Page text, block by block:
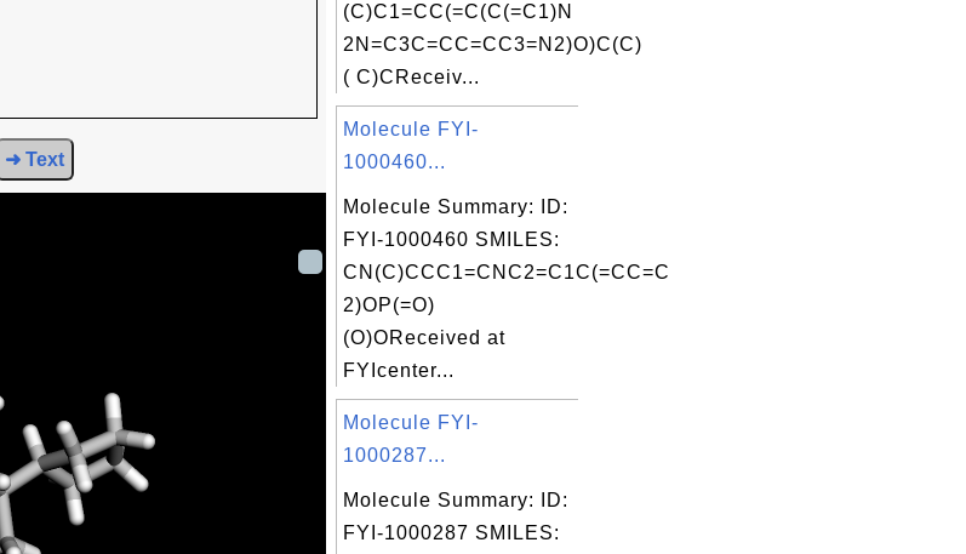
➜ Text
(C)C1=CC(=C(C(=C1)N
2N=C3C=CC=CC3=N2)O)C(C)
( C)CReceiv...
Molecule FYI-
1000460...
Molecule Summary: ID:
FYI-1000460 SMILES:
CN(C)CCC1=CNC2=C1C(=CC=C
2)OP(=O)
(O)OReceived at
FYIcenter...
Molecule FYI-
1000287...
Molecule Summary: ID:
FYI-1000287 SMILES: